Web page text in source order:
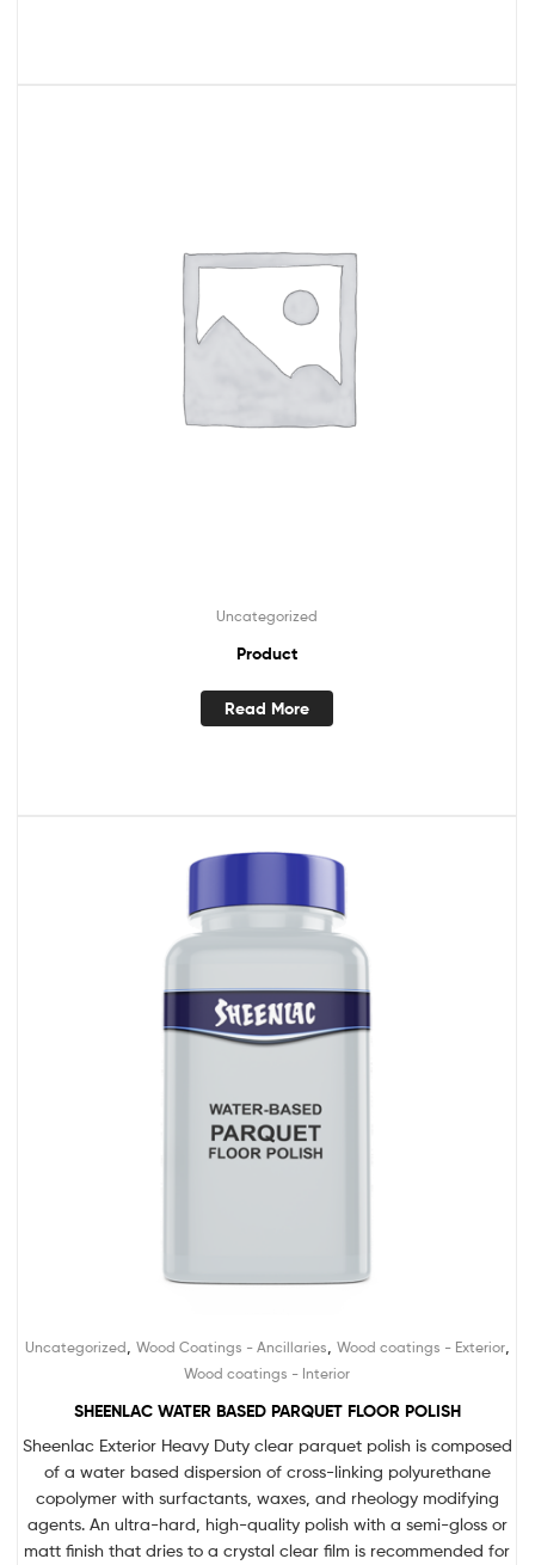
Uncategorized
Product
Read More
Uncategorized Wood Coatings - Ancillaries Wood coatings - Exterior,
Wood coatings - Interior
SHEENLAC WATER BASED PARQUET FLOOR POLISH
Sheenlac Exterior Heavy Duty clear parquet polish is composed
of a water based dispersion of cross-linking polyurethane
copolymer with surfactants, waxes, and rheology modifying
agents. An ultra-hard, high-quality polish with a semi-gloss or
matt finish that dries to a crystal clear film is recommended for